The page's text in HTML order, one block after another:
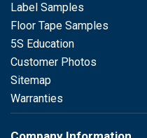
Label Samples
Floor Tape Samples
5S Education
Customer Photos
Sitemap
Warranties